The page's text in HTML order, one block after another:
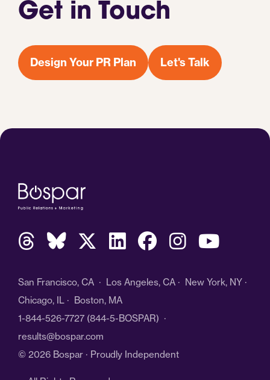
Get in Touch
Design Your PR Plan Let's Talk
San Francisco, CA · Los Angeles, CA · New York, NY ·
Chicago, IL · Boston, MA
1-844-526-7727 (844-5-BOSPAR) ·
results@bospar.com
© 2026 Bospar · Proudly Independent